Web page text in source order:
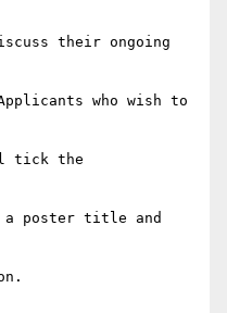
their ongoing
who wish to
tick the
a poster title and